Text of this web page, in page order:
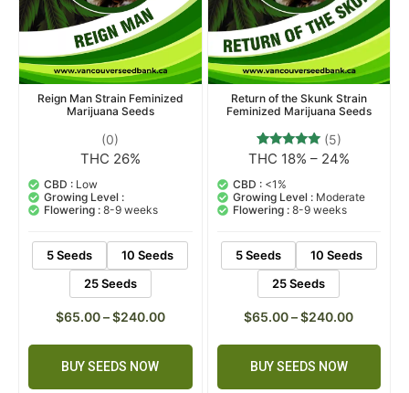
Reign Man Strain Feminized
Marijuana Seeds
(0)
THC 26%
CBD : Low
Growing Level :
Flowering : 8-9 weeks
5 Seeds
10 Seeds
25 Seeds
$65.00–$240.00
BUY SEEDS NOW
Return of the Skunk Strain
Feminized Marijuana Seeds
Rated
5.00
out of 5
based on
5
customer
ratings
(5)
THC 18% – 24%
CBD : <1%
Growing Level :Moderate
Flowering :8-9 weeks
5 Seeds
10 Seeds
25 Seeds
$65.00–$240.00
BUY SEEDS NOW